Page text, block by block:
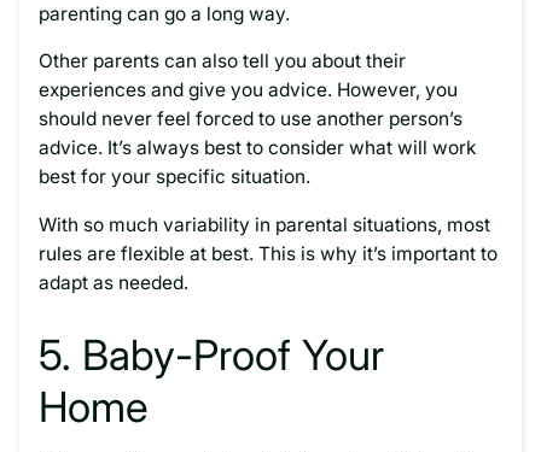
parenting can go a long way.
Other parents can also tell you about their
experiences and give you advice. However, you
should never feel forced to use another person’s
advice. It’s always best to consider what will work
best for your specific situation.
With so much variability in parental situations, most
rules are flexible at best. This is why it’s important to
adapt as needed.
5. Baby-Proof Your
Home